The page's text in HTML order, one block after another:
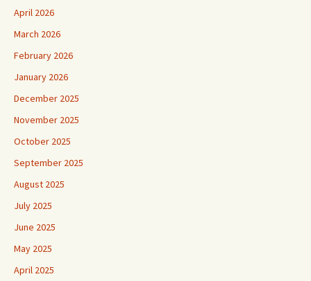
April 2026
March 2026
February 2026
January 2026
December 2025
November 2025
October 2025
September 2025
August 2025
July 2025
June 2025
May 2025
April 2025